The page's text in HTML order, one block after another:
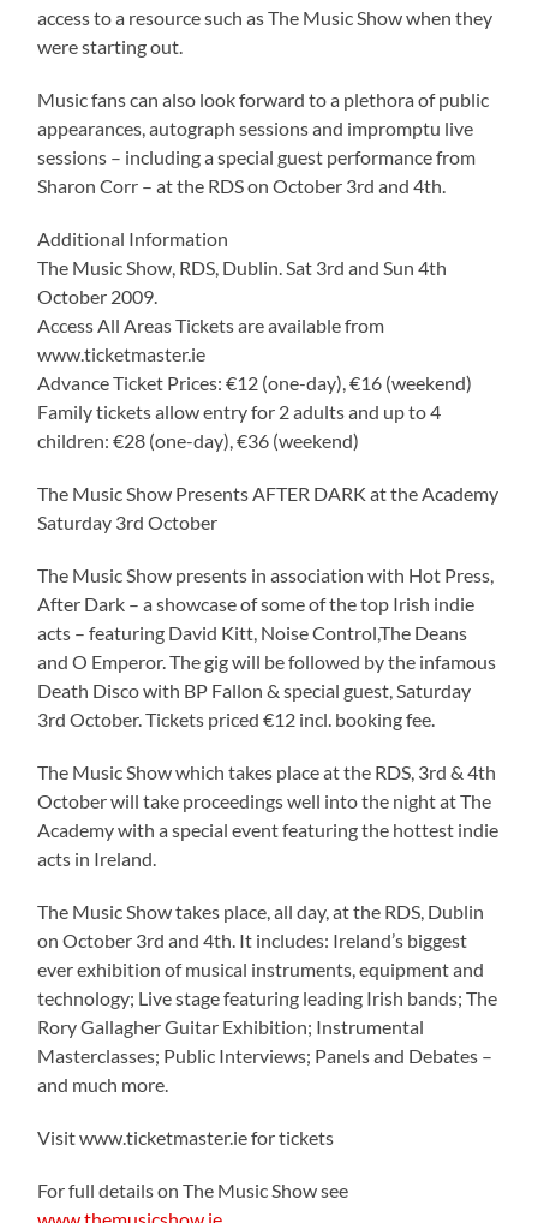
access to a resource such as The Music Show when they
were starting out.
Music fans can also look forward to a plethora of public
appearances, autograph sessions and impromptu live
sessions – including a special guest performance from
Sharon Corr – at the RDS on October 3rd and 4th.
Additional Information
The Music Show, RDS, Dublin. Sat 3rd and Sun 4th
October 2009.
Access All Areas Tickets are available from
www.ticketmaster.ie
Advance Ticket Prices: €12 (one-day), €16 (weekend)
Family tickets allow entry for 2 adults and up to 4
children: €28 (one-day), €36 (weekend)
The Music Show Presents AFTER DARK at the Academy
Saturday 3rd October
The Music Show presents in association with Hot Press,
After Dark – a showcase of some of the top Irish indie
acts – featuring David Kitt, Noise Control,The Deans
and O Emperor. The gig will be followed by the infamous
Death Disco with BP Fallon & special guest, Saturday
3rd October. Tickets priced €12 incl. booking fee.
The Music Show which takes place at the RDS, 3rd & 4th
October will take proceedings well into the night at The
Academy with a special event featuring the hottest indie
acts in Ireland.
The Music Show takes place, all day, at the RDS, Dublin
on October 3rd and 4th. It includes: Ireland’s biggest
ever exhibition of musical instruments, equipment and
technology; Live stage featuring leading Irish bands; The
Rory Gallagher Guitar Exhibition; Instrumental
Masterclasses; Public Interviews; Panels and Debates –
and much more.
Visit www.ticketmaster.ie for tickets
For full details on The Music Show see
www.themusicshow.ie